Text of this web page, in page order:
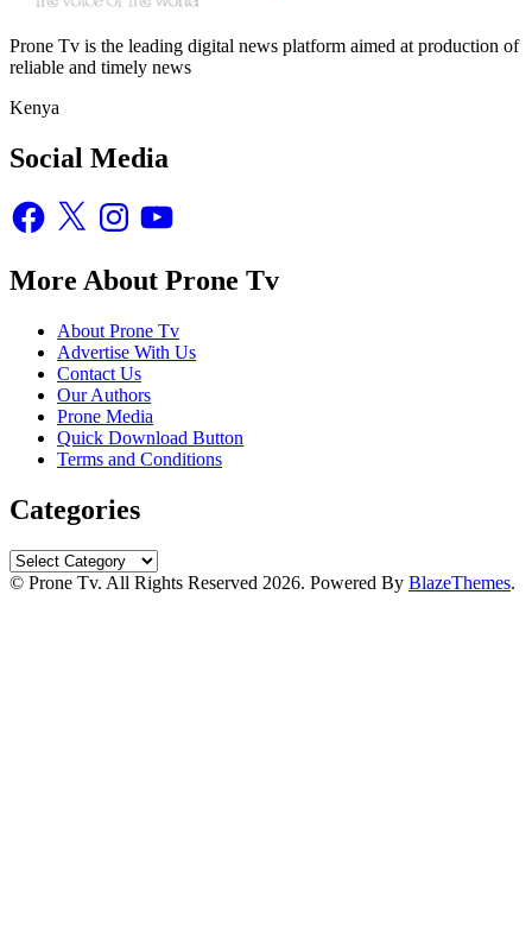
Prone Tv is the leading digital news platform aimed at production of
reliable and timely news
Kenya
Social Media
Facebook
X InstagramYouTube
More About Prone Tv
About Prone Tv
Advertise With Us
Contact Us
Our Authors
Prone Media
Quick Download Button
Terms and Conditions
Categories
Categories
© Prone Tv. All Rights Reserved 2026. Powered By BlazeThemes.